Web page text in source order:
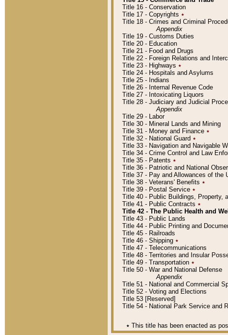
Title 16 - Conservation
Title 17 - Copyrights ٭
Title 18 - Crimes and Criminal
Appendix
Title 19 - Customs Duties
Title 20 - Education
Title 21 - Food and Drugs
Title 22 - Foreign Relations and
Title 23 - Highways ٭
Title 24 - Hospitals and Asylums
Title 25 - Indians
Title 26 - Internal Revenue Code
Title 27 - Intoxicating Liquors
Title 28 - Judiciary and Judicial
Appendix
Title 29 - Labor
Title 30 - Mineral Lands and Mining
Title 31 - Money and Finance ٭
Title 32 - National Guard ٭
Title 33 - Navigation and Navigable
Title 34 - Crime Control and Law
Title 35 - Patents ٭
Title 36 - Patriotic and National
Title 37 - Pay and Allowances of the
Title 38 - Veterans' Benefits ٭
Title 39 - Postal Service ٭
Title 40 - Public Buildings, Property,
Title 41 - Public Contracts ٭
Title 42 - The Public Health and
Title 43 - Public Lands
Title 44 - Public Printing and
Title 45 - Railroads
Title 46 - Shipping ٭
Title 47 - Telecommunications
Title 48 - Territories and Insular
Title 49 - Transportation ٭
Title 50 - War and National Defense
Appendix
Title 51 - National and Commercial
Title 52 - Voting and Elections
Title 53 [Reserved]
Title 54 - National Park Service and
٭ This title has been enacted as